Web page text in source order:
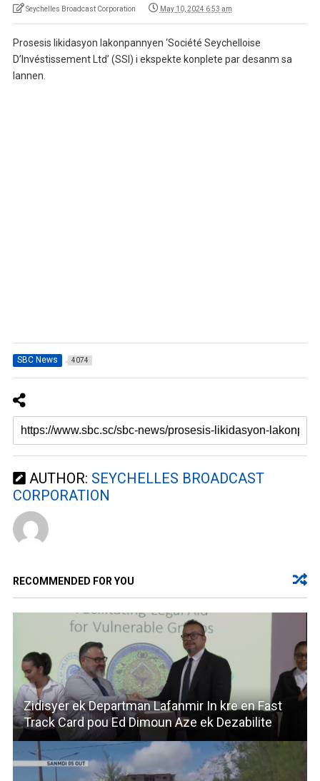
Seychelles Broadcast Corporation May 10, 2024 6:53 am
Prosesis likidasyon lakonpannyen ‘Société Seychelloise
D’Invéstissement Ltd’ (SSI) i ekspekte konplete par desanm sa
lannen.
SBC News 4074
AUTHOR: SEYCHELLES BROADCAST
CORPORATION
RECOMMENDED FOR YOU
Zidisyer ek Departman Lafanmir In kre en Fast
Track Card pou Ed Dimoun Aze ek Dezabilite